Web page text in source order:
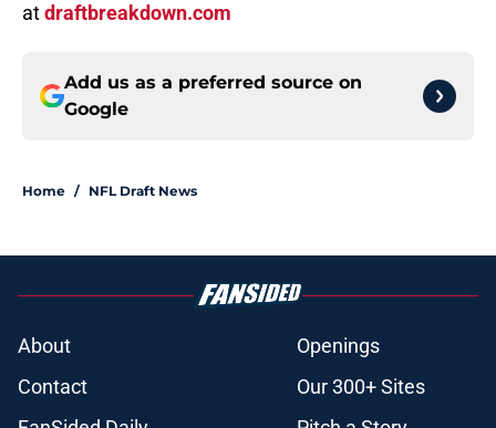
atdraftbreakdown.com
Add us as a preferred source on
Google
Home / NFL Draft News
About
Openings
Contact
Our 300+ Sites